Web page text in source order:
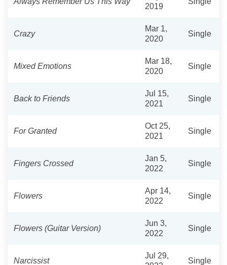
2019
Crazy
Mar 1,
2020
Single
Mixed Emotions
Mar 18,
2020
Single
Back to Friends
Jul 15,
2021
Single
For Granted
Oct 25,
2021
Single
Fingers Crossed
Jan 5,
2022
Single
Flowers
Apr 14,
2022
Single
Flowers (Guitar Version)
Jun 3,
2022
Single
Narcissist
Jul 29,
Single